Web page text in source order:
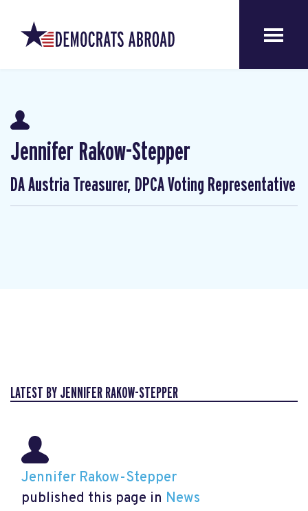
Jennifer Rakow-Stepper
DA Austria Treasurer, DPCA Voting Representative
LATEST BY JENNIFER RAKOW-STEPPER
Jennifer Rakow-Stepper
published this page in News